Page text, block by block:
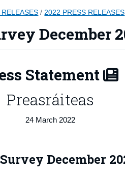
RELEASES / 2022 PRESS RELEASES
December
Statement
Preasráiteas
24 March 2022
December